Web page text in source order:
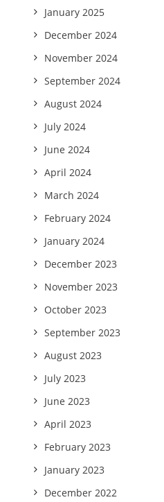
January 2025
December 2024
November 2024
September 2024
August 2024
July 2024
June 2024
April 2024
March 2024
February 2024
January 2024
December 2023
November 2023
October 2023
September 2023
August 2023
July 2023
June 2023
April 2023
February 2023
January 2023
December 2022